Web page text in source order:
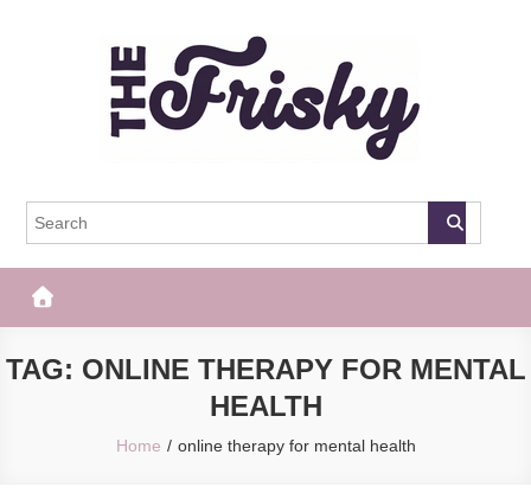
The Frisky
TAG: ONLINE THERAPY FOR MENTAL
HEALTH
Home online therapy for mental health